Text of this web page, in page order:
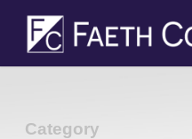
Category